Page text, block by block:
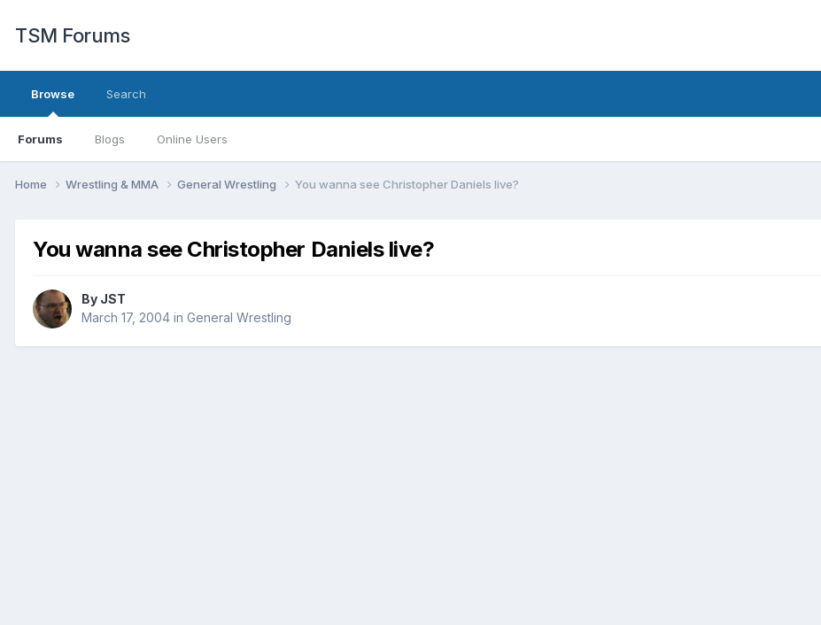
TSM Forums
Browse
Forums Blogs Online Users
Search
Home Wrestling & MMA General Wrestling You wanna see Christopher Daniels live?
You wanna see Christopher Daniels live?
By JST
March 17, 2004 in General Wrestling